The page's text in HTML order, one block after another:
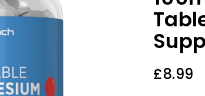
£8.99